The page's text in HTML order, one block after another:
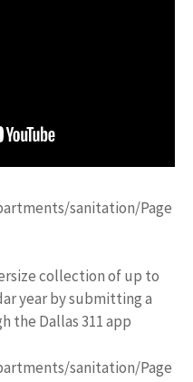
sanitation/Page
collection of up to
year by submitting a
the Dallas 311 app
sanitation/Page